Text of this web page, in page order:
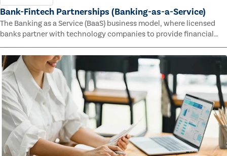
Bank-Fintech Partnerships (Banking-as-a-Service)
The Banking as a Service (BaaS) business model, where licensed
banks partner with technology companies to provide financial
faster speed to market for tech companies and innovative new
products and services for customers.